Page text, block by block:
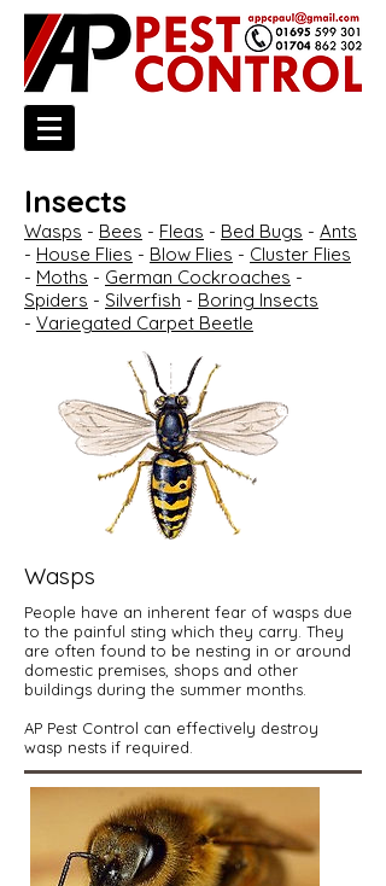
Insects
Wasps - Bees - Fleas - Bed Bugs - Ants
- House Flies - Blow Flies - Cluster Flies
- Moths - German Cockroaches -
Spiders - Silverfish - Boring Insects
- Variegated Carpet Beetle
Wasps
People have an inherent fear of wasps due
to the painful sting which they carry. They
are often found to be nesting in or around
domestic premises, shops and other
buildings during the summer months.
AP Pest Control can effectively destroy
wasp nests if required.